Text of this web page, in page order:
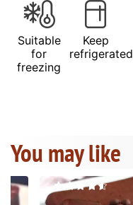
Suitable
for
freezing
Keep
refrigerated
You may like